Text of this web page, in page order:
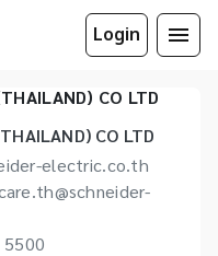
Login
CO LTD
CO LTD
electric.co.th